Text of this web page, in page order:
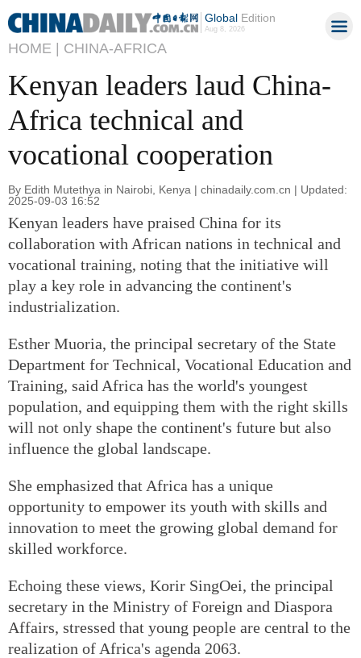
GlobalEdition
Aug 8, 2026
HOME | CHINA-AFRICA
Kenyan leaders laud China-
Africa technical and
vocational cooperation
By Edith Mutethya in Nairobi, Kenya | chinadaily.com.cn | Updated:
2025-09-03 16:52
Kenyan leaders have praised China for its
collaboration with African nations in technical and
vocational training, noting that the initiative will
play a key role in advancing the continent's
industrialization.
Esther Muoria, the principal secretary of the State
Department for Technical, Vocational Education and
Training, said Africa has the world's youngest
population, and equipping them with the right skills
will not only shape the continent's future but also
influence the global landscape.
She emphasized that Africa has a unique
opportunity to empower its youth with skills and
innovation to meet the growing global demand for
skilled workforce.
Echoing these views, Korir SingOei, the principal
secretary in the Ministry of Foreign and Diaspora
Affairs, stressed that young people are central to the
realization of Africa's agenda 2063.